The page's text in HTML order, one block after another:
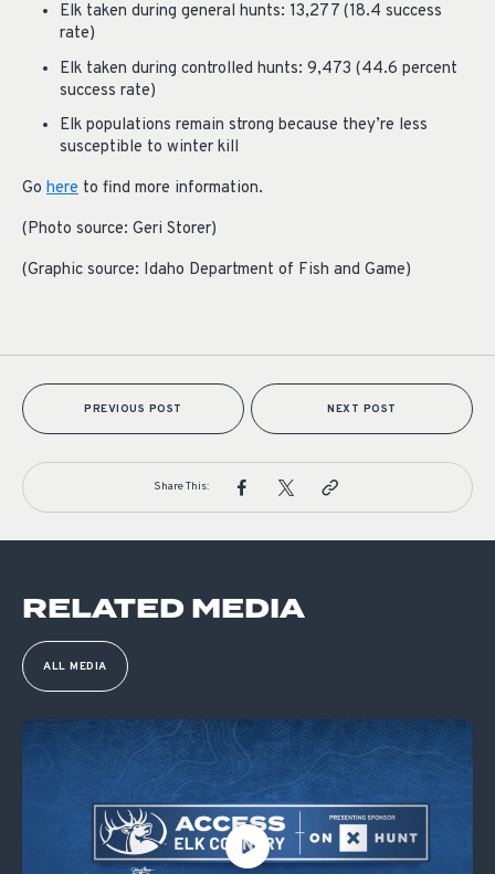
Elk taken during general hunts: 13,277 (18.4 success
rate)
Elk taken during controlled hunts: 9,473 (44.6 percent
success rate)
Elk populations remain strong because they’re less
susceptible to winter kill
Go here to find more information.
(Photo source: Geri Storer)
(Graphic source: Idaho Department of Fish and Game)
PREVIOUS POST NEXT POST
Share This:
RELATED MEDIA
ALL MEDIA